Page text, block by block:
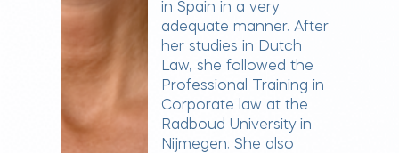
in Spain in a very
adequate manner. After
her studies in Dutch
Law, she followed the
Professional Training in
Corporate law at the
Radboud University in
Nijmegen. She also